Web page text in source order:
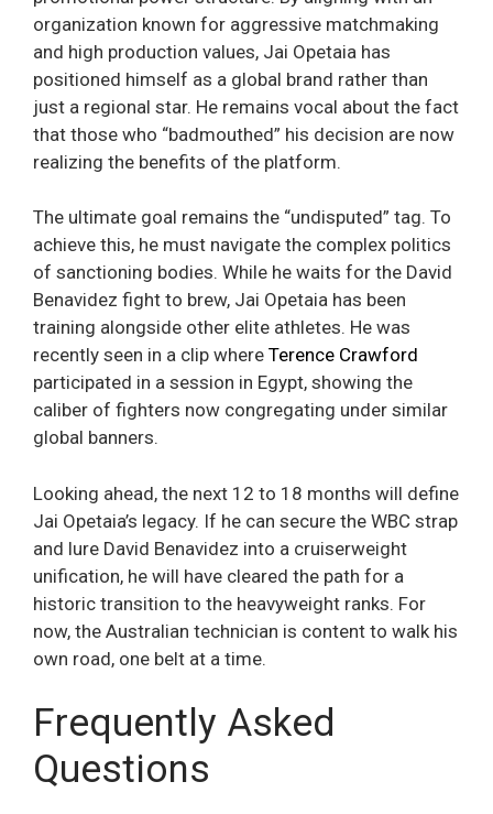
organization known for aggressive matchmaking
and high production values, Jai Opetaia has
positioned himself as a global brand rather than
just a regional star. He remains vocal about the fact
that those who “badmouthed” his decision are now
realizing the benefits of the platform.
The ultimate goal remains the “undisputed” tag. To
achieve this, he must navigate the complex politics
of sanctioning bodies. While he waits for the David
Benavidez fight to brew, Jai Opetaia has been
training alongside other elite athletes. He was
recently seen in a clip where Terence Crawford
participated in a session in Egypt, showing the
caliber of fighters now congregating under similar
global banners.
Looking ahead, the next 12 to 18 months will define
Jai Opetaia’s legacy. If he can secure the WBC strap
and lure David Benavidez into a cruiserweight
unification, he will have cleared the path for a
historic transition to the heavyweight ranks. For
now, the Australian technician is content to walk his
own road, one belt at a time.
Frequently Asked
Questions